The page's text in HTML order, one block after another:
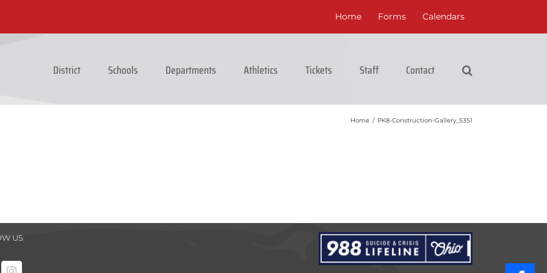
Home Forms Calendars
District Schools Departments Athletics Tickets Staff Contact
Home / PK8-Construction-Gallery_5351
US